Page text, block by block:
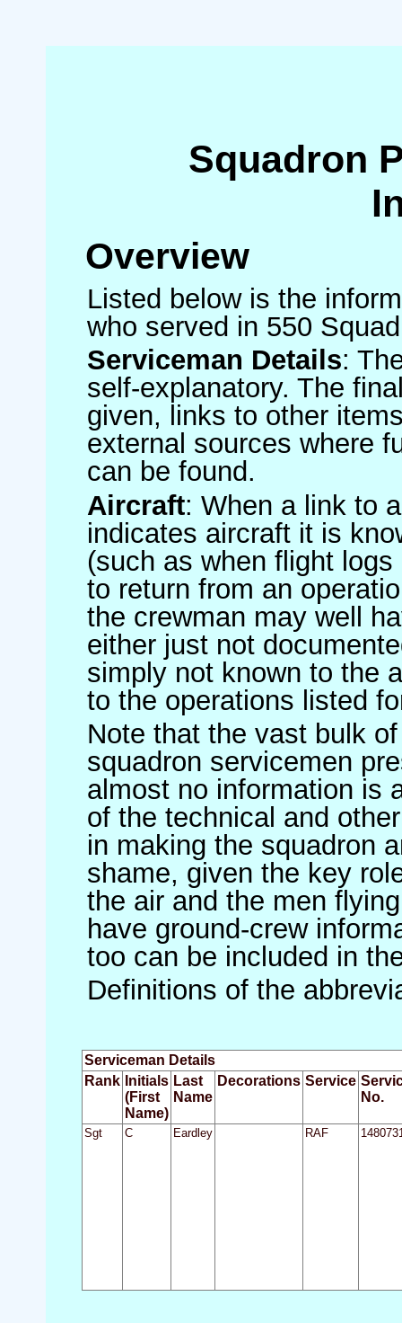
Squadron
Overview
Listed below is the
who served in 550
Serviceman Details:
self-explanatory. The
given, links to other
external sources where
can be found.
Aircraft: When a link to
indicates aircraft it is
(such as when flight
to return from an
the crewman may well
either just not
simply not known to the
to the operations listed
Note that the vast bulk
squadron servicemen
almost no information is
of the technical and
in making the squadron
shame, given the key
the air and the men
have ground-crew
too can be included in
Definitions of the
Serviceman Details
Rank Initials
(First
Name)
Last
Name
Decorations Service
No.
Sgt C Eardley RAF